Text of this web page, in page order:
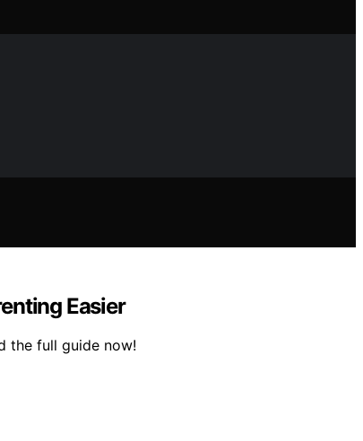
Easier
the full guide now!